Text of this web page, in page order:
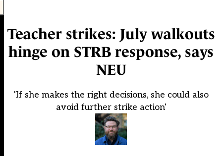
Teacher strikes: July walkouts
hinge on STRB response, says
NEU
'If she makes the right decisions, she could also
avoid further strike action'